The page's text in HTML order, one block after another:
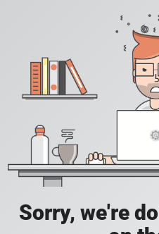
Sorry, we're